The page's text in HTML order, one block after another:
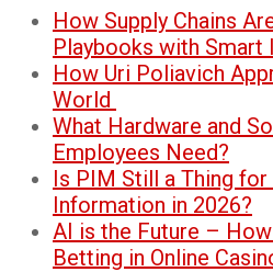
How Supply Chains
Playbooks with Smart
How Uri Poliavich
World
What Hardware and
Employees Need?
Is PIM Still a Thing
Information in 2026?
AI is the Future –
Betting in Online